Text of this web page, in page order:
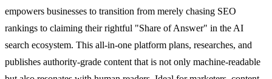
empowers businesses to transition from merely chasing SEO
rankings to claiming their rightful "Share of Answer" in the AI
search ecosystem. This all-in-one platform plans, researches, and
publishes authority-grade content that is not only machine-readable